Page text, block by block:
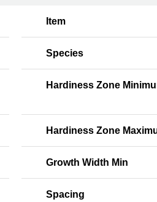
Item
Species
Hardiness Zone
Hardiness Zone
Growth Width Min
Spacing